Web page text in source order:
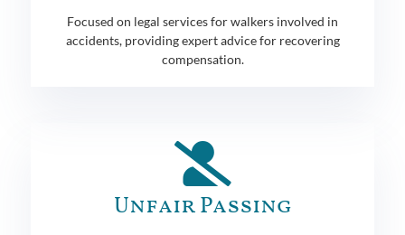
Focused on legal services for walkers involved in
accidents, providing expert advice for recovering
compensation.
Unfair Passing